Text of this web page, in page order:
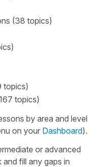
(38 topics)
topics)
topics)
by area and level
on your Dashboard).
or advanced
fill any gaps in